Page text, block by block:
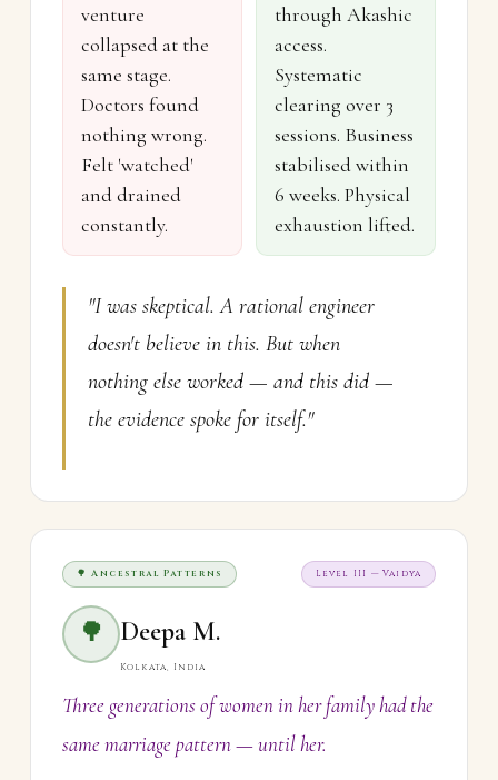
venture
collapsed at the
same stage.
Doctors found
nothing wrong.
Felt 'watched'
and drained
constantly.
through Akashic
access.
Systematic
clearing over 3
sessions. Business
stabilised within
6 weeks. Physical
exhaustion lifted.
"I was skeptical. A rational engineer
doesn't believe in this. But when
nothing else worked — and this did —
the evidence spoke for itself."
🌳 Ancestral Patterns Level III — Vaidya
🌳 Deepa M.
Kolkata, India
Three generations of women in her family had the
same marriage pattern — until her.